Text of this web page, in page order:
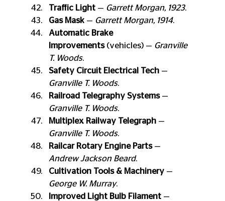
Traffic Light — Garrett Morgan, 1923.
Gas Mask — Garrett Morgan, 1914.
Automatic Brake
Improvements (vehicles) — Granville
T. Woods.
Safety Circuit Electrical Tech —
Granville T. Woods.
Railroad Telegraphy Systems —
Granville T. Woods.
Multiplex Railway Telegraph —
Granville T. Woods.
Railcar Rotary Engine Parts —
Andrew Jackson Beard.
Cultivation Tools & Machinery —
George W. Murray.
Improved Light Bulb Filament —